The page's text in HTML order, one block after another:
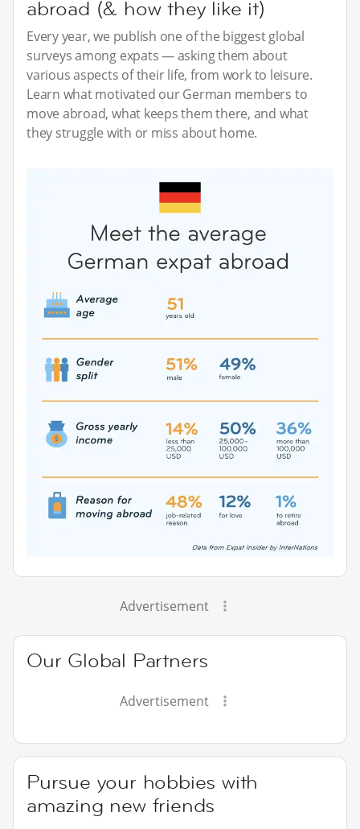
abroad (& how they like it)
Every year, we publish one of the biggest global
surveys among expats — asking them about
various aspects of their life, from work to leisure.
Learn what motivated our German members to
move abroad, what keeps them there, and what
they struggle with or miss about home.
Advertisement
Our Global Partners
Advertisement
Pursue your hobbies with
amazing new friends